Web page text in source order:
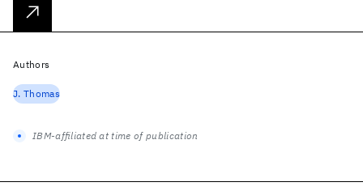
Authors
J. Thomas
IBM-affiliated at time of publication